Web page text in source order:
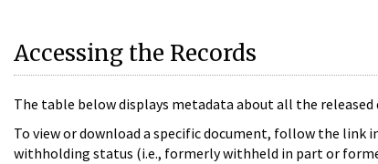
Accessing the Records
The table below displays metadata about all the released
To view or download a specific document, follow the link
withholding status (i.e., formerly withheld in part or